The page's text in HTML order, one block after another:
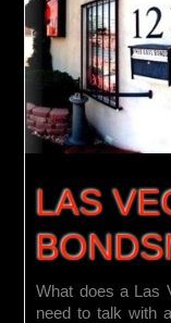
LAS
What does a Las
need to talk with